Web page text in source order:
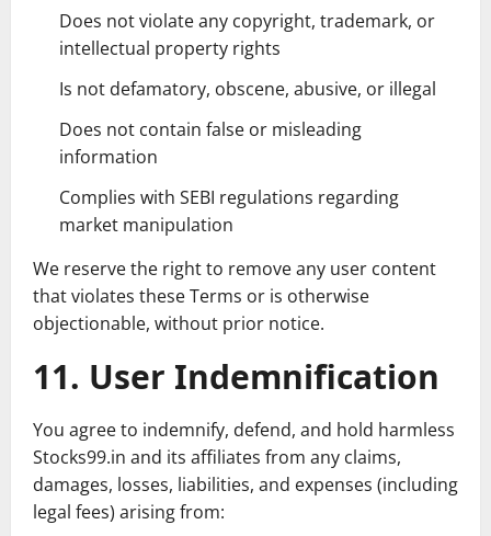
Does not violate any copyright, trademark, or
intellectual property rights
Is not defamatory, obscene, abusive, or illegal
Does not contain false or misleading
information
Complies with SEBI regulations regarding
market manipulation
We reserve the right to remove any user content
that violates these Terms or is otherwise
objectionable, without prior notice.
11. User Indemnification
You agree to indemnify, defend, and hold harmless
Stocks99.in and its affiliates from any claims,
damages, losses, liabilities, and expenses (including
legal fees) arising from: